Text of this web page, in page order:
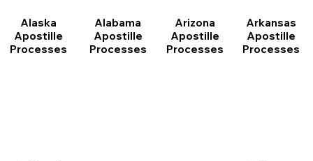
Alaska
Apostille
Processes
Alabama
Apostille
Processes
Arizona
Apostille
Processes
Arkansas
Apostille
Processes